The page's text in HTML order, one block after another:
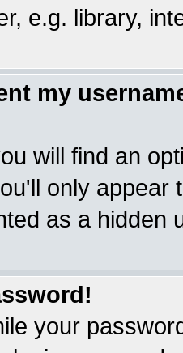
e.g. library,
my
will find an
only appear
as a hidden
your